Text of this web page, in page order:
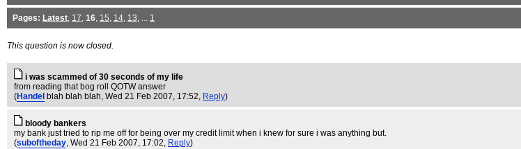
Pages: Latest, 17, 16, 15, 14, 13, ... 1
This question is now closed.
i was scammed of 30 seconds of my life
from reading that bog roll QOTW answer
(Handel blah blah blah, Wed 21 Feb 2007, 17:52, Reply)
bloody bankers
my bank just tried to rip me off for being over my credit limit when i knew for sure i was anything but.
(suboftheday, Wed 21 Feb 2007, 17:02, Reply)